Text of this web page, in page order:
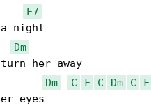
E7
night
Dm
her away
Dm C F C Dm C
F
eyes